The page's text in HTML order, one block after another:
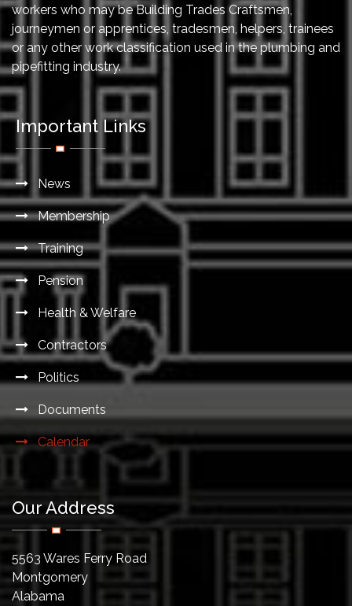
workers who may be Building Trades Craftsmen,
journeymen or apprentices, tradesmen, helpers, trainees
or any other work classification used in the plumbing and
pipefitting industry.
Important Links
News
Membership
Training
Pension
Health & Welfare
Contractors
Politics
Documents
Calendar
Our Address
5563 Wares Ferry Road
Montgomery
Alabama